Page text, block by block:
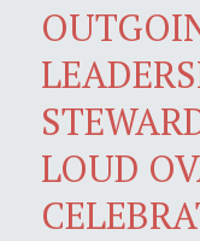
LOUD